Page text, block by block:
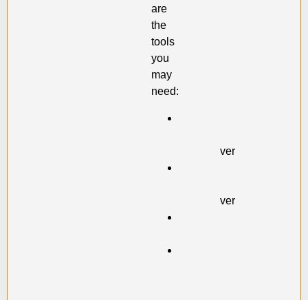
are
the
tools
you
may
need:
screwdriver
screwdriver